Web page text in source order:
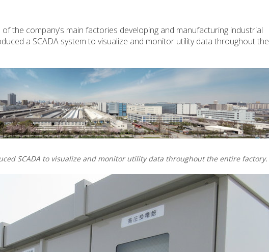
the company’s main factories developing and manufacturing industrial
a SCADA system to visualize and monitor utility data throughout the
SCADA to visualize and monitor utility data throughout the entire factory.